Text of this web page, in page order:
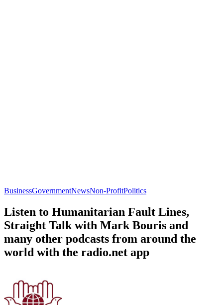
BusinessGovernmentNewsNon-ProfitPolitics
Listen to Humanitarian Fault Lines,
Straight Talk with Mark Bouris and
many other podcasts from around the
world with the radio.net app